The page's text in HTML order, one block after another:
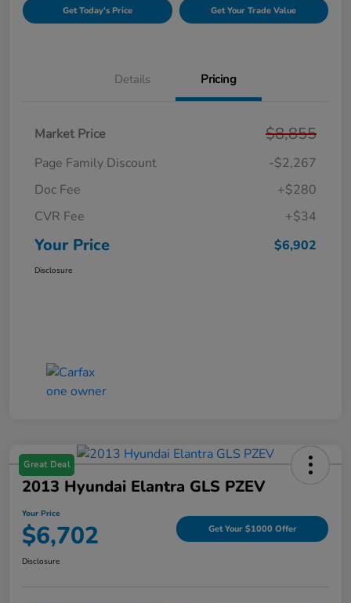
Get Today's Price Get Your Trade Value
Details Pricing
Market Price $8,855
Page Family Discount
-$2,267
Doc Fee
+$280
CVR Fee
+$34
Your Price $6,902
Disclosure
Great Deal
2013 Hyundai Elantra GLS PZEV
Your Price
$6,702 Get Your $1000 Offer
Disclosure